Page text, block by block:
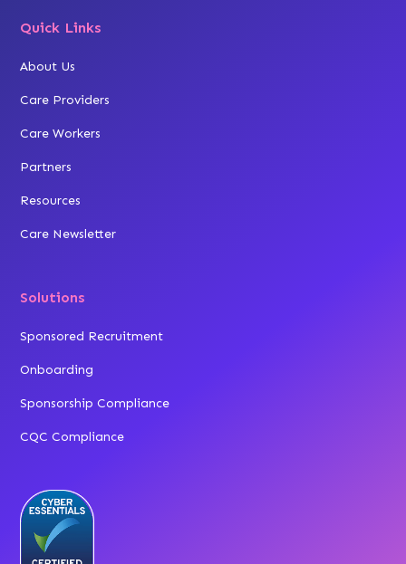
Quick Links
About Us
Care Providers
Care Workers
Partners
Resources
Care Newsletter
Solutions
Sponsored Recruitment
Onboarding
Sponsorship Compliance
CQC Compliance